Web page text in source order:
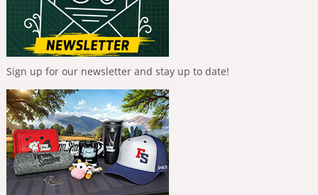
Sign up for our newsletter and stay up to date!